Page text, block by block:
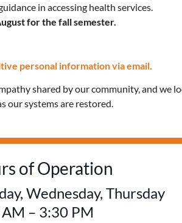
care and
for
No OHIP card
of Operation
Wednesday, Thursday
– 3:30 PM
in accessing health services.
for the fall semester.
personal information via email.
shared by our community, and we
our systems are restored.